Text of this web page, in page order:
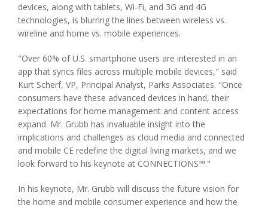
devices, along with tablets, Wi-Fi, and 3G and 4G
technologies, is blurring the lines between wireless vs.
wireline and home vs. mobile experiences.
"Over 60% of U.S. smartphone users are interested in an
app that syncs files across multiple mobile devices," said
Kurt Scherf, VP, Principal Analyst, Parks Associates. "Once
consumers have these advanced devices in hand, their
expectations for home management and content access
expand. Mr. Grubb has invaluable insight into the
implications and challenges as cloud media and connected
and mobile CE redefine the digital living markets, and we
look forward to his keynote at CONNECTIONS™."
In his keynote, Mr. Grubb will discuss the future vision for
the home and mobile consumer experience and how the